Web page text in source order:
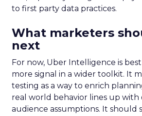
to first party data practices.
What marketers
next
For now, Uber Intelligence is best
more signal in a wider toolkit. It
testing as a way to enrich
real world behavior lines up with
audience assumptions. It should